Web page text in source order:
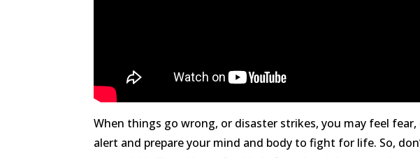
When things go wrong, or disaster strikes, you may feel
alert and prepare your mind and body to fight for life. So,